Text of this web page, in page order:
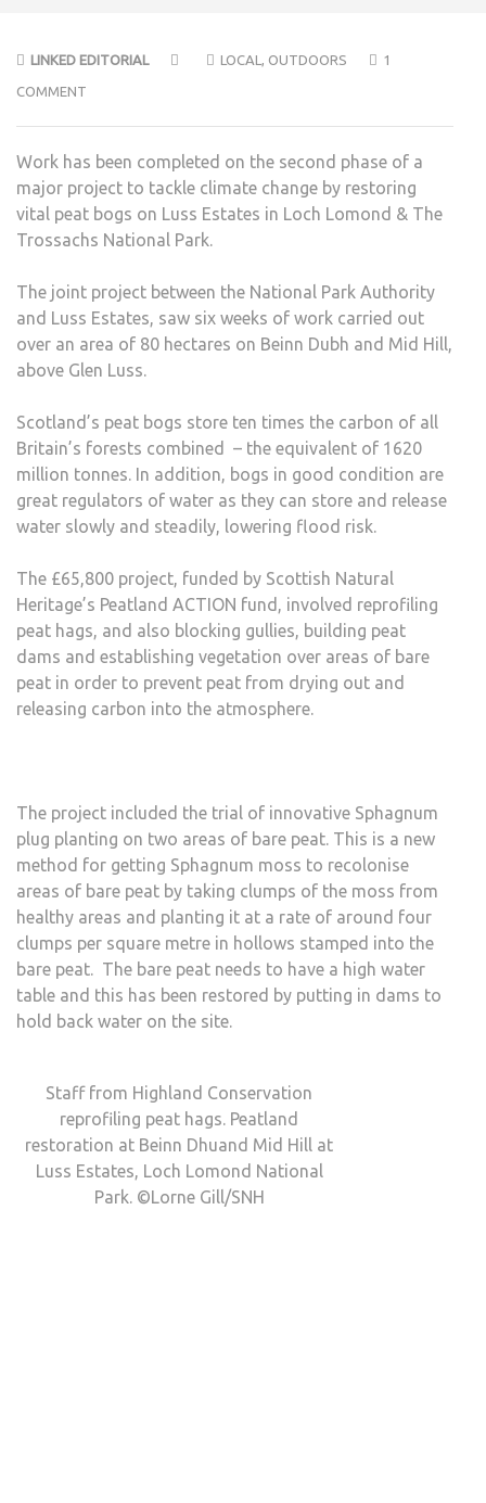
LINKED EDITORIAL LOCAL , OUTDOORS 1
COMMENT
Work has been completed on the second phase of a
major project to tackle climate change by restoring
vital peat bogs on Luss Estates in Loch Lomond & The
Trossachs National Park.
The joint project between the National Park Authority
and Luss Estates, saw six weeks of work carried out
over an area of 80 hectares on Beinn Dubh and Mid Hill,
above Glen Luss.
Scotland’s peat bogs store ten times the carbon of all
Britain’s forests combined – the equivalent of 1620
million tonnes. In addition, bogs in good condition are
great regulators of water as they can store and release
water slowly and steadily, lowering flood risk.
The £65,800 project, funded by Scottish Natural
Heritage’s Peatland ACTION fund, involved reprofiling
peat hags, and also blocking gullies, building peat
dams and establishing vegetation over areas of bare
peat in order to prevent peat from drying out and
releasing carbon into the atmosphere.
The project included the trial of innovative Sphagnum
plug planting on two areas of bare peat. This is a new
method for getting Sphagnum moss to recolonise
areas of bare peat by taking clumps of the moss from
healthy areas and planting it at a rate of around four
clumps per square metre in hollows stamped into the
bare peat. The bare peat needs to have a high water
table and this has been restored by putting in dams to
hold back water on the site.
Staff from Highland Conservation
reprofiling peat hags. Peatland
restoration at Beinn Dhuand Mid Hill at
Luss Estates, Loch Lomond National
Park. ©Lorne Gill/SNH